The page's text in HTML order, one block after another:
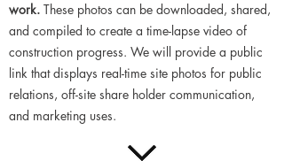
work. These photos can be downloaded, shared,
and compiled to create a time-lapse video of
construction progress. We will provide a public
link that displays real-time site photos for public
relations, off-site share holder communication,
and marketing uses.